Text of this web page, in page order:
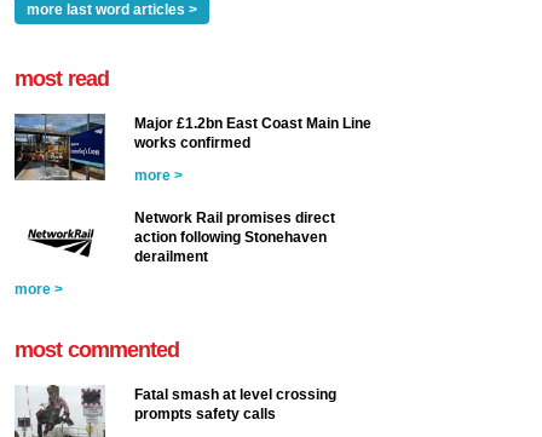
more last word articles >
most read
Major £1.2bn East Coast Main Line
works confirmed
more >
Network Rail promises direct
action following Stonehaven
derailment
more >
most commented
Fatal smash at level crossing
prompts safety calls